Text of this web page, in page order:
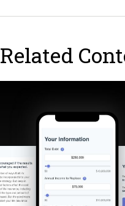
Related